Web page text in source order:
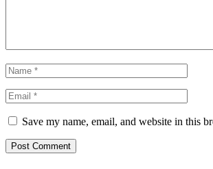
Save my name, email, and website in this